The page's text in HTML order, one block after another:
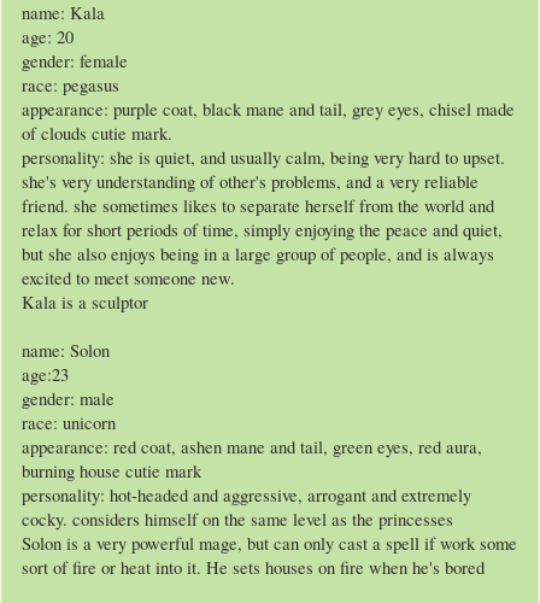
name: Kala
age: 20
gender: female
race: pegasus
appearance: purple coat, black mane and tail, grey eyes, chisel made
of clouds cutie mark.
personality: she is quiet, and usually calm, being very hard to upset.
she's very understanding of other's problems, and a very reliable
friend. she sometimes likes to separate herself from the world and
relax for short periods of time, simply enjoying the peace and quiet,
but she also enjoys being in a large group of people, and is always
excited to meet someone new.
Kala is a sculptor
name: Solon
age:23
gender: male
race: unicorn
appearance: red coat, ashen mane and tail, green eyes, red aura,
burning house cutie mark
personality: hot-headed and aggressive, arrogant and extremely
cocky. considers himself on the same level as the princesses
Solon is a very powerful mage, but can only cast a spell if work some
sort of fire or heat into it. He sets houses on fire when he's bored